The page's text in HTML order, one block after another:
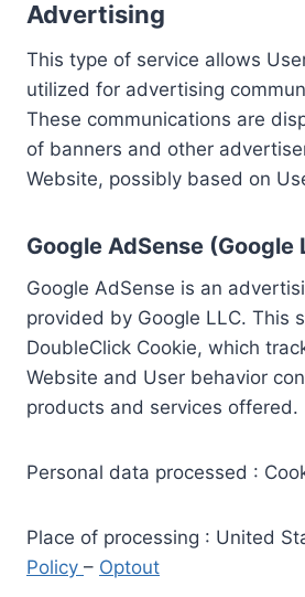
Advertising
This type of service allows
utilized for advertising
These communications are
of banners and other
Website, possibly based on
Google AdSense (Google
Google AdSense is an
provided by Google LLC. This
DoubleClick Cookie, which
Website and User behavior
products and services offered.
Personal data processed :
Place of processing : United
Policy – Optout